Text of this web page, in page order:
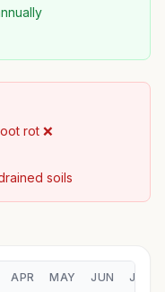
rot ❌
soils
APR MAY JUN JUL